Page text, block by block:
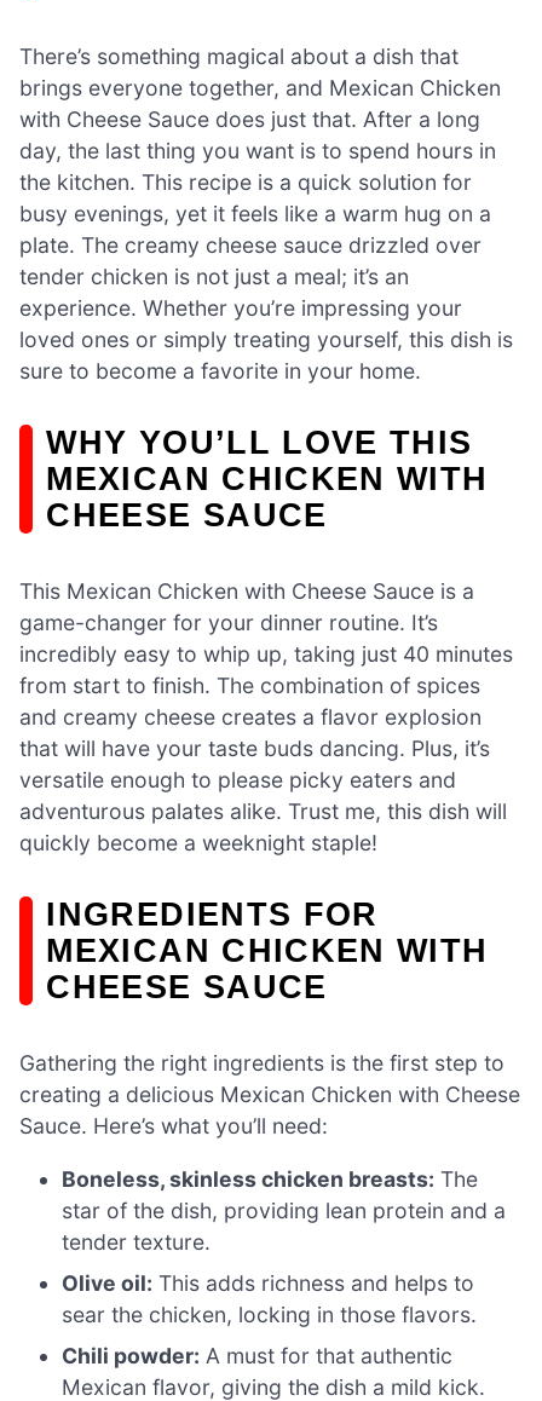
There’s something magical about a dish that
brings everyone together, and Mexican Chicken
with Cheese Sauce does just that. After a long
day, the last thing you want is to spend hours in
the kitchen. This recipe is a quick solution for
busy evenings, yet it feels like a warm hug on a
plate. The creamy cheese sauce drizzled over
tender chicken is not just a meal; it’s an
experience. Whether you’re impressing your
loved ones or simply treating yourself, this dish is
sure to become a favorite in your home.
WHY YOU’LL LOVE THIS
MEXICAN CHICKEN WITH
CHEESE SAUCE
This Mexican Chicken with Cheese Sauce is a
game-changer for your dinner routine. It’s
incredibly easy to whip up, taking just 40 minutes
from start to finish. The combination of spices
and creamy cheese creates a flavor explosion
that will have your taste buds dancing. Plus, it’s
versatile enough to please picky eaters and
adventurous palates alike. Trust me, this dish will
quickly become a weeknight staple!
INGREDIENTS FOR
MEXICAN CHICKEN WITH
CHEESE SAUCE
Gathering the right ingredients is the first step to
creating a delicious Mexican Chicken with Cheese
Sauce. Here’s what you’ll need:
Boneless, skinless chicken breasts: The
star of the dish, providing lean protein and a
tender texture.
Olive oil: This adds richness and helps to
sear the chicken, locking in those flavors.
Chili powder: A must for that authentic
Mexican flavor, giving the dish a mild kick.